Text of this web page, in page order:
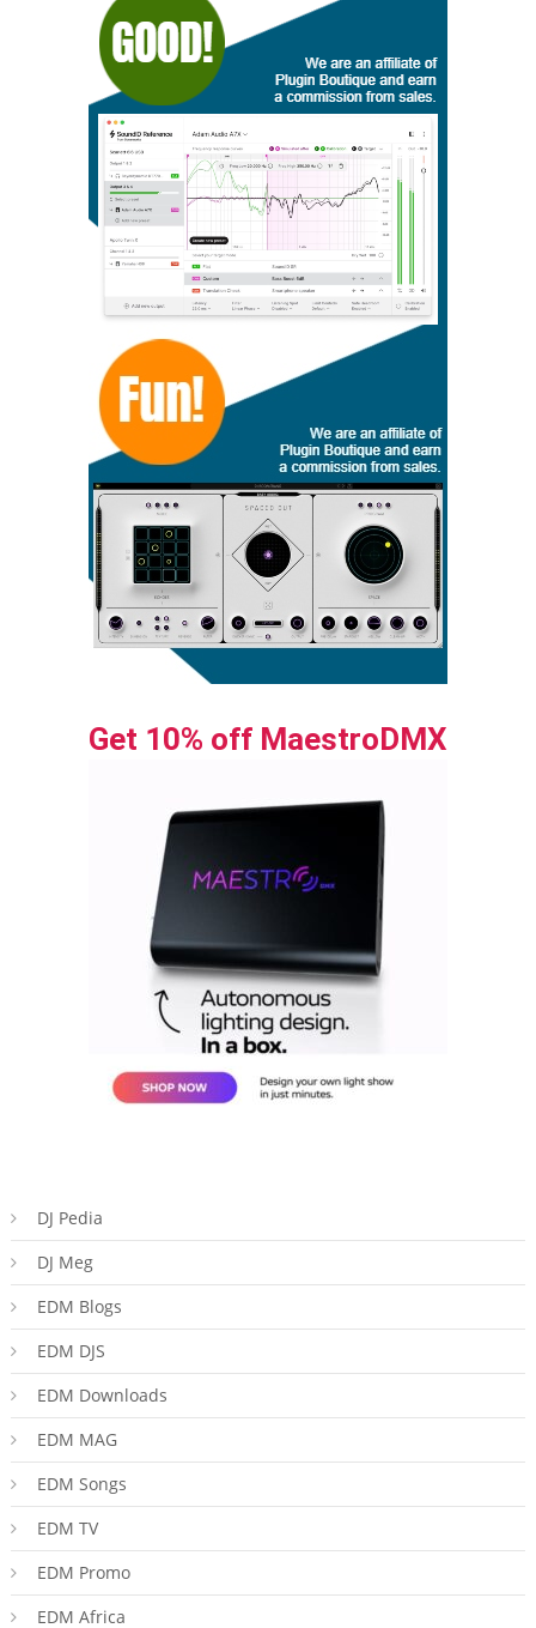
Get 10% off MaestroDMX
DJ Pedia
DJ Meg
EDM Blogs
EDM DJS
EDM Downloads
EDM MAG
EDM Songs
EDM TV
EDM Promo
EDM Africa